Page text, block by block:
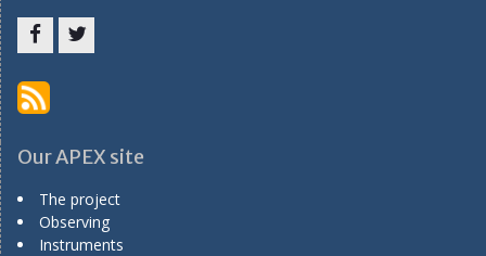
Item
Our APEX site
The project
Observing
Instruments